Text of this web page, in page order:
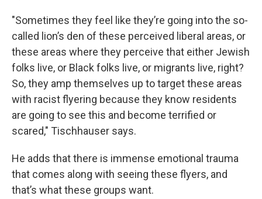
"Sometimes they feel like they’re going into the so-
called lion’s den of these perceived liberal areas, or
these areas where they perceive that either Jewish
folks live, or Black folks live, or migrants live, right?
So, they amp themselves up to target these areas
with racist flyering because they know residents
are going to see this and become terrified or
scared," Tischhauser says.
He adds that there is immense emotional trauma
that comes along with seeing these flyers, and
that’s what these groups want.